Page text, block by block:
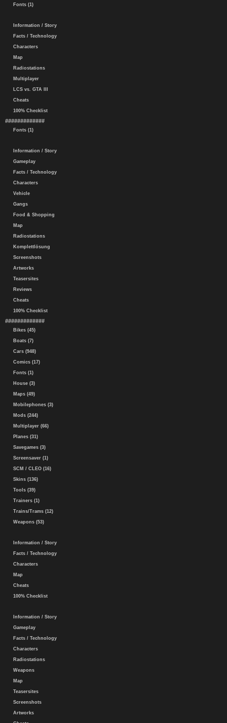
Fonts (1)
Information / Story
Facts / Technology
Characters
Map
Radiostations
Multiplayer
LCS vs. GTA III
Cheats
100% Checklist
#############
Fonts (1)
Information / Story
Gameplay
Facts / Technology
Characters
Vehicle
Gangs
Food & Shopping
Map
Radiostations
Komplettlösung
Screenshots
Artworks
Teasersites
Reviews
Cheats
100% Checklist
#############
Bikes (45)
Boats (7)
Cars (948)
Comics (17)
Fonts (1)
House (3)
Maps (49)
Mobilephones (3)
Mods (244)
Multiplayer (66)
Planes (31)
Savegames (3)
Screensaver (1)
SCM / CLEO (16)
Skins (136)
Tools (39)
Trainers (1)
Trains/Trams (12)
Weapons (53)
Information / Story
Facts / Technology
Characters
Map
Cheats
100% Checklist
Information / Story
Gameplay
Facts / Technology
Characters
Radiostations
Weapons
Map
Teasersites
Screenshots
Artworks